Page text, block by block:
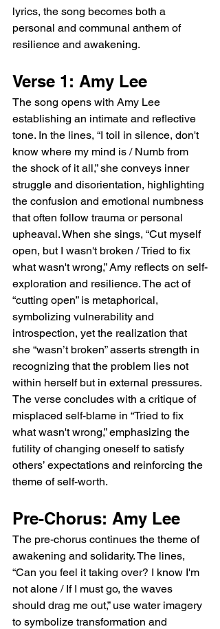
lyrics, the song becomes both a
personal and communal anthem of
resilience and awakening.
Verse 1: Amy Lee
The song opens with Amy Lee
establishing an intimate and reflective
tone. In the lines, “I toil in silence, don't
know where my mind is / Numb from
the shock of it all,” she conveys inner
struggle and disorientation, highlighting
the confusion and emotional numbness
that often follow trauma or personal
upheaval. When she sings, “Cut myself
open, but I wasn't broken / Tried to fix
what wasn't wrong,” Amy reflects on self-
exploration and resilience. The act of
“cutting open” is metaphorical,
symbolizing vulnerability and
introspection, yet the realization that
she “wasn’t broken” asserts strength in
recognizing that the problem lies not
within herself but in external pressures.
The verse concludes with a critique of
misplaced self-blame in “Tried to fix
what wasn't wrong,” emphasizing the
futility of changing oneself to satisfy
others’ expectations and reinforcing the
theme of self-worth.
Pre-Chorus: Amy Lee
The pre-chorus continues the theme of
awakening and solidarity. The lines,
“Can you feel it taking over? I know I'm
not alone / If I must go, the waves
should drag me out,” use water imagery
to symbolize transformation and